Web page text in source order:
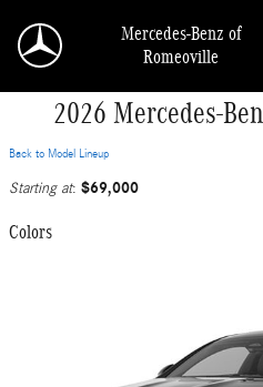
Mercedes-Benz of
Romeoville
2026 Mercedes-
Back to Model Lineup
Starting at: $69,000
Colors